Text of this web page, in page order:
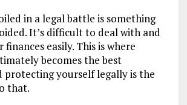
in a legal battle is something
It’s difficult to deal with and
easily. This is where
becomes the best
protecting yourself legally is the
that.